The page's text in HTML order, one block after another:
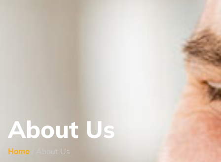
About Us
Home / About Us